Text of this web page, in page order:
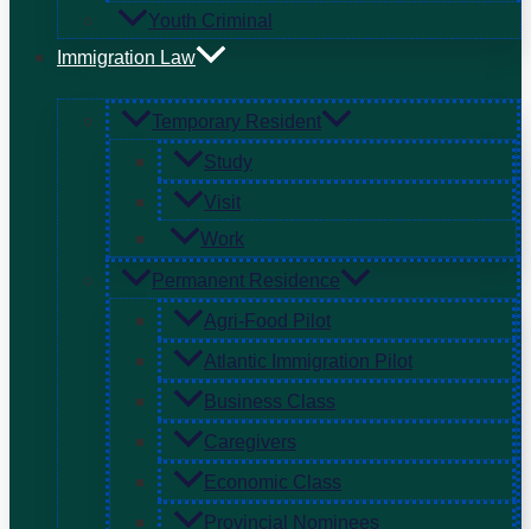
Youth Criminal
Immigration Law
Temporary Resident
Study
Visit
Work
Permanent Residence
Agri-Food Pilot
Atlantic Immigration Pilot
Business Class
Caregivers
Economic Class
Provincial Nominees